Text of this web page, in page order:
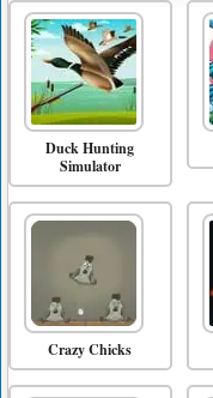
Duck Hunting
Simulator
Crazy Chicks